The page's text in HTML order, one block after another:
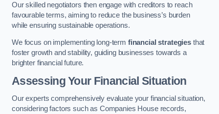
Our skilled negotiators then engage with creditors to reach
favourable terms, aiming to reduce the business’s burden
while ensuring sustainable operations.
We focus on implementing long-term financial strategies that
foster growth and stability, guiding businesses towards a
brighter financial future.
Assessing Your Financial Situation
Our experts comprehensively evaluate your financial situation,
considering factors such as Companies House records,